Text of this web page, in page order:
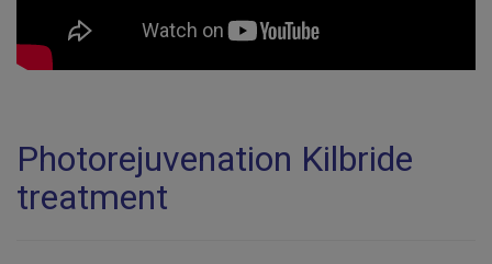
Photorejuvenation Kilbride
treatment